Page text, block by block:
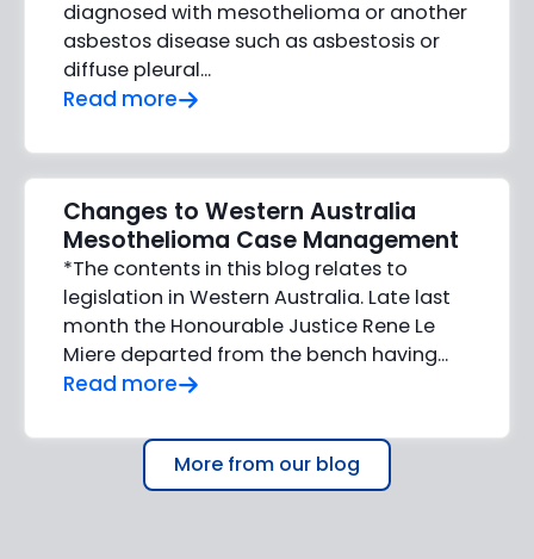
diagnosed with mesothelioma or another
asbestos disease such as asbestosis or
diffuse pleural...
Read more
Changes to Western Australia
Mesothelioma Case Management
*The contents in this blog relates to
legislation in Western Australia. Late last
month the Honourable Justice Rene Le
Miere departed from the bench having...
Read more
More from our blog